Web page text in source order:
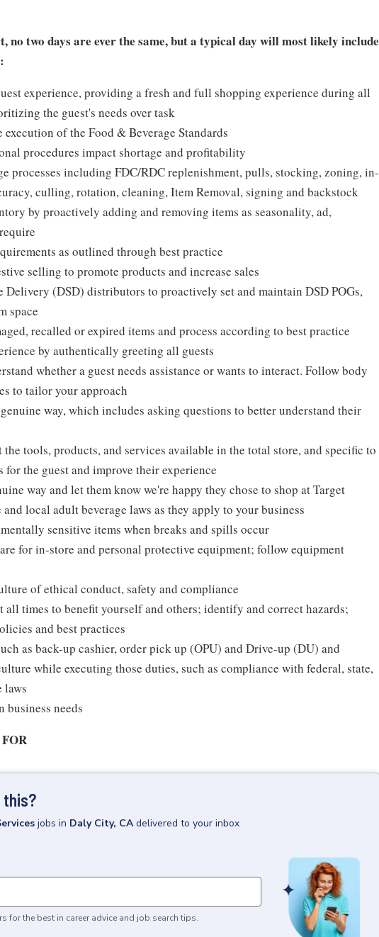
no two days are ever the same, but a typical day will most likely include
experience, providing a fresh and full shopping experience during all
the guest's needs over task
of the Food & Beverage Standards
procedures impact shortage and profitability
processes including FDC/RDC replenishment, pulls, stocking, zoning, in-
culling, rotation, cleaning, Item Removal, signing and backstock
by proactively adding and removing items as seasonality, ad,
as outlined through best practice
selling to promote products and increase sales
Delivery (DSD) distributors to proactively set and maintain DSD POGs,
space
recalled or expired items and process according to best practice
by authentically greeting all guests
whether a guest needs assistance or wants to interact. Follow body
to tailor your approach
way, which includes asking questions to better understand their
the tools, products, and services available in the total store, and specific to
for the guest and improve their experience
way and let them know we're happy they chose to shop at Target
local adult beverage laws as they apply to your business
sensitive items when breaks and spills occur
for in-store and personal protective equipment; follow equipment
of ethical conduct, safety and compliance
all times to benefit yourself and others; identify and correct hazards;
and best practices
as back-up cashier, order pick up (OPU) and Drive-up (DU) and
while executing those duties, such as compliance with federal, state,
laws
business needs
this?
jobs in Daly City, CA delivered to your inbox
for the best in career advice and job search tips.